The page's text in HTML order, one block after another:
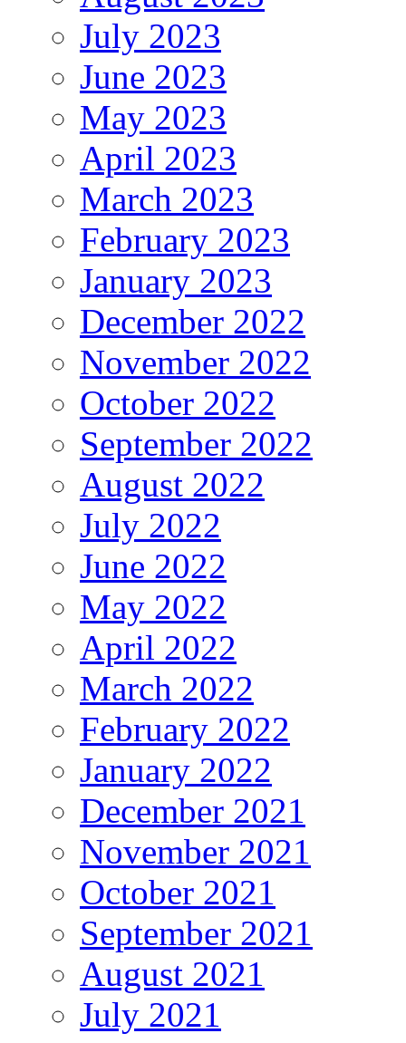
July 2023
June 2023
May 2023
April 2023
March 2023
February 2023
January 2023
December 2022
November 2022
October 2022
September 2022
August 2022
July 2022
June 2022
May 2022
April 2022
March 2022
February 2022
January 2022
December 2021
November 2021
October 2021
September 2021
August 2021
July 2021